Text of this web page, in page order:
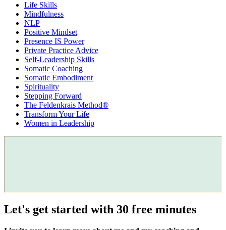
Life Skills
Mindfulness
NLP
Positive Mindset
Presence IS Power
Private Practice Advice
Self-Leadership Skills
Somatic Coaching
Somatic Embodiment
Spirituality
Stepping Forward
The Feldenkrais Method®
Transform Your Life
Women in Leadership
Let's get started with 30 free minutes